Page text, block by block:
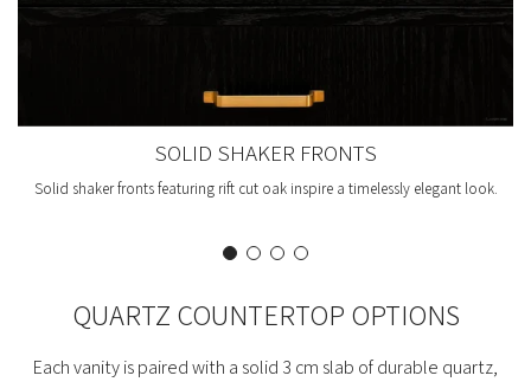
SOLID SHAKER FRONTS
Solid shaker fronts featuring rift cut oak inspire a timelessly elegant look.
QUARTZ COUNTERTOP OPTIONS
Each vanity is paired with a solid 3 cm slab of durable quartz,